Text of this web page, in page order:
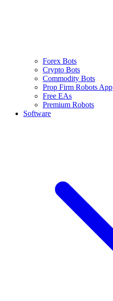
Forex Bots
Crypto Bots
Commodity Bots
Prop Firm Robots App
Free EAs
Premium Robots
Software